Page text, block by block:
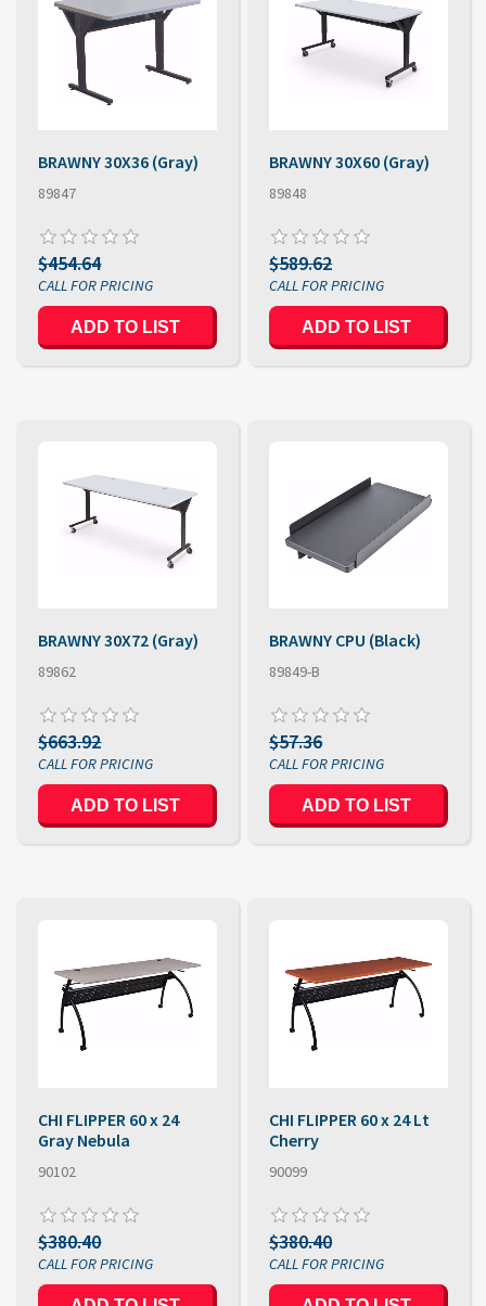
BRAWNY 30X36 (Gray)
89847
$454.64
ADD TO LIST
BRAWNY 30X60 (Gray)
89848
$589.62
ADD TO LIST
BRAWNY 30X72 (Gray)
89862
$663.92
ADD TO LIST
BRAWNY CPU (Black)
89849-B
$57.36
ADD TO LIST
CHI FLIPPER 60 x 24
Gray Nebula
90102
$380.40
CHI FLIPPER 60 x 24 Lt
Cherry
90099
$380.40